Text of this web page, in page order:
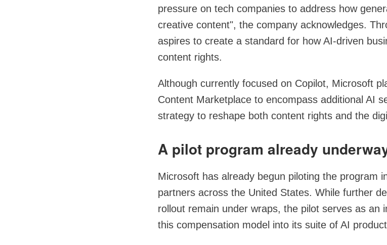
pressure on tech companies to address how
creative content", the company acknowledges.
aspires to create a standard for how AI-driven
content rights.
Although currently focused on Copilot, Microsoft
Content Marketplace to encompass additional AI
strategy to reshape both content rights and the
A pilot program already
Microsoft has already begun piloting the program
partners across the United States. While further
rollout remain under wraps, the pilot serves as an
this compensation model into its suite of AI